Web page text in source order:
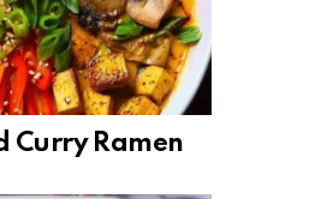
Curry Ramen